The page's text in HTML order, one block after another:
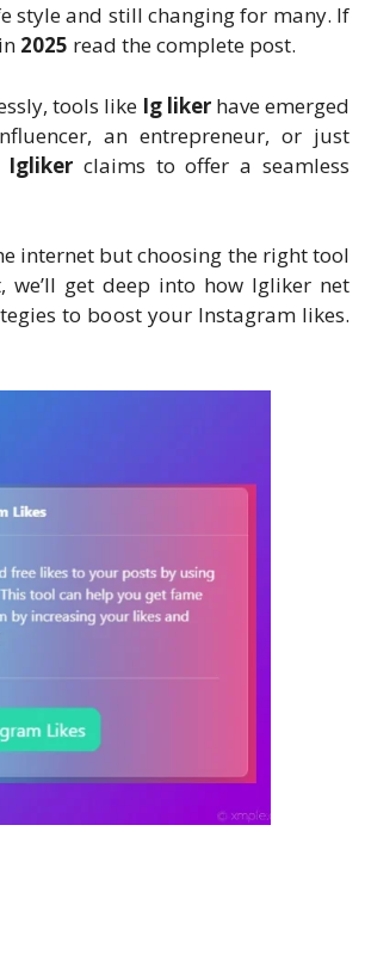
style and still changing for many. If
2025 read the complete post.
tools like Ig liker have emerged
an entrepreneur, or just
Igliker claims to offer a seamless
internet but choosing the right tool
get deep into how Igliker net
to boost your Instagram likes.